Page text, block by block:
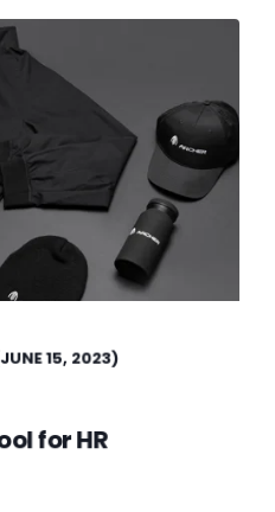
15, 2023)
for HR